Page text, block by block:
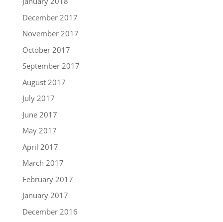
December 2017
November 2017
October 2017
September 2017
August 2017
July 2017
June 2017
May 2017
April 2017
March 2017
February 2017
January 2017
December 2016